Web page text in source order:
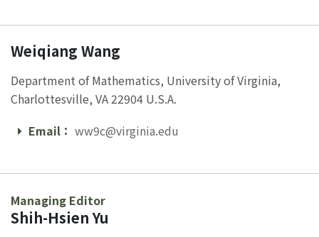
Weiqiang Wang
Department of Mathematics, University of Virginia,
Charlottesville, VA 22904 U.S.A.
Email
Email： ww9c@virginia.edu
Managing Editor
Shih-Hsien Yu